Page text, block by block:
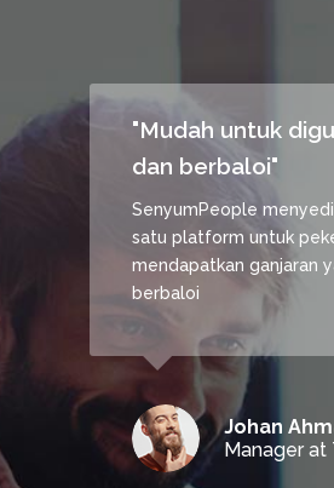
"Mudah untuk
dan berbaloi"
SenyumPeople
satu platform untuk
mendapatkan ganjaran
berbaloi
Johan
Manager at